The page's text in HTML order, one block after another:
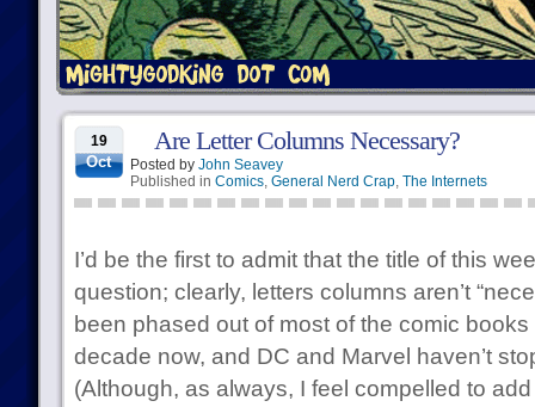
19
Oct
Are Letter Columns Necessary?
Posted by John Seavey
Published in Comics, General Nerd Crap, The Internets
I’d be the first to admit that the title of this
question; clearly, letters columns aren’t
been phased out of most of the comic
decade now, and DC and Marvel haven’t
(Although, as always, I feel compelled to